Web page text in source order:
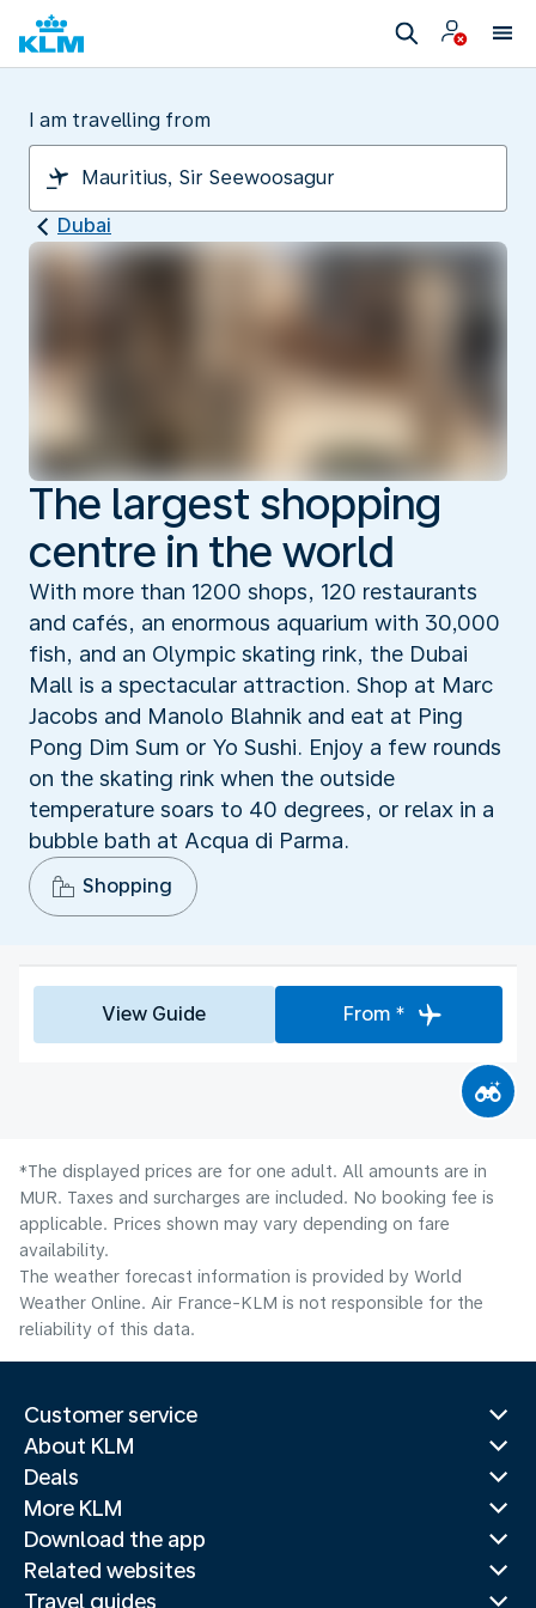
I am travelling from
Dubai
The largest shopping
centre in the world
With more than 1200 shops, 120 restaurants
and cafés, an enormous aquarium with 30,000
fish, and an Olympic skating rink, the Dubai
Mall is a spectacular attraction. Shop at Marc
Jacobs and Manolo Blahnik and eat at Ping
Pong Dim Sum or Yo Sushi. Enjoy a few rounds
on the skating rink when the outside
temperature soars to 40 degrees, or relax in a
bubble bath at Acqua di Parma.
Shopping
View Guide From *
*The displayed prices are for one adult. All amounts are in
MUR. Taxes and surcharges are included. No booking fee is
applicable. Prices shown may vary depending on fare
availability.
The weather forecast information is provided by World
Weather Online. Air France-KLM is not responsible for the
reliability of this data.
Customer service
About KLM
Deals
More KLM
Download the app
Related websites
Travel guides